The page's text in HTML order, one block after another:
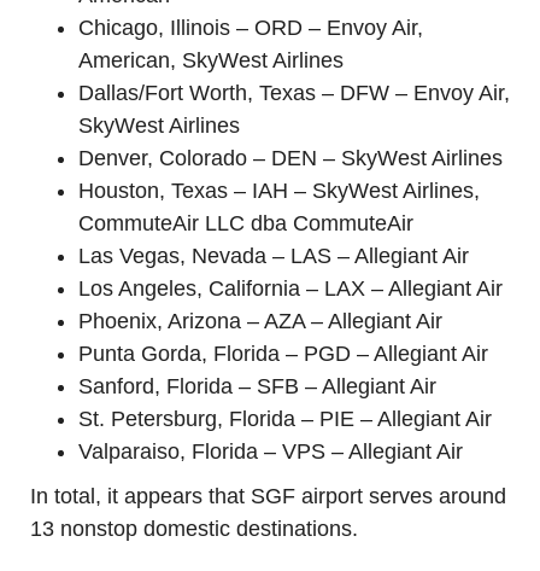
Chicago, Illinois – ORD – Envoy Air,
American, SkyWest Airlines
Dallas/Fort Worth, Texas – DFW – Envoy Air,
SkyWest Airlines
Denver, Colorado – DEN – SkyWest Airlines
Houston, Texas – IAH – SkyWest Airlines,
CommuteAir LLC dba CommuteAir
Las Vegas, Nevada – LAS – Allegiant Air
Los Angeles, California – LAX – Allegiant Air
Phoenix, Arizona – AZA – Allegiant Air
Punta Gorda, Florida – PGD – Allegiant Air
Sanford, Florida – SFB – Allegiant Air
St. Petersburg, Florida – PIE – Allegiant Air
Valparaiso, Florida – VPS – Allegiant Air
In total, it appears that SGF airport serves around
13 nonstop domestic destinations.